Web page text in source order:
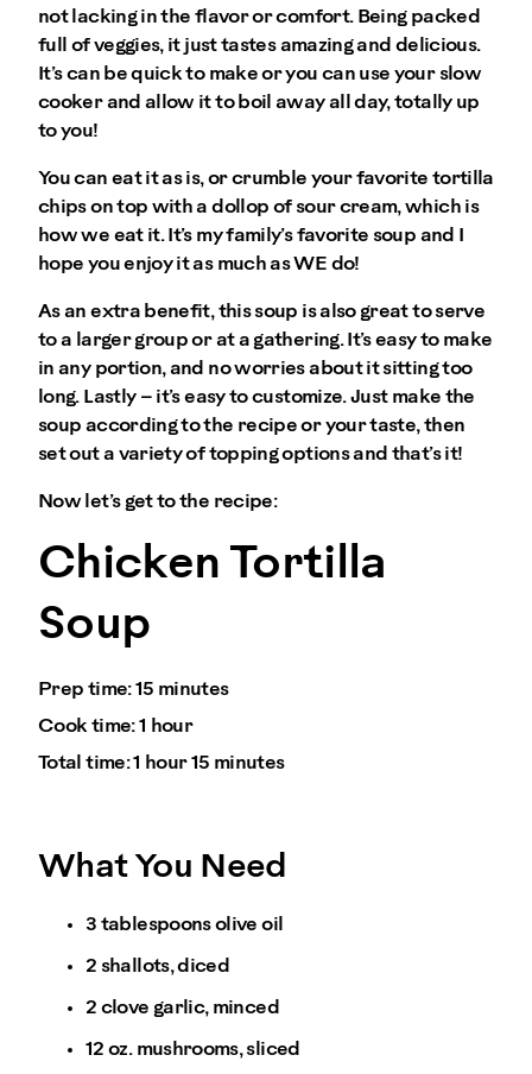
not lacking in the flavor or comfort. Being packed
full of veggies, it just tastes amazing and delicious.
It’s can be quick to make or you can use your slow
cooker and allow it to boil away all day, totally up
to you!
You can eat it as is, or crumble your favorite tortilla
chips on top with a dollop of sour cream, which is
how we eat it. It’s my family’s favorite soup and I
hope you enjoy it as much as WE do!
As an extra benefit, this soup is also great to serve
to a larger group or at a gathering. It’s easy to make
in any portion, and no worries about it sitting too
long. Lastly – it’s easy to customize. Just make the
soup according to the recipe or your taste, then
set out a variety of topping options and that’s it!
Now let’s get to the recipe:
Chicken Tortilla
Soup
Prep time:15 minutes
Cook time:1 hour
Total time:1 hour 15 minutes
What You Need
3 tablespoons olive oil
2 shallots, diced
2 clove garlic, minced
12 oz. mushrooms, sliced